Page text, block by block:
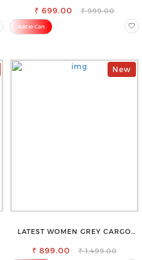
₹ 699.00 ₹ 999.00
Add to Cart
New
LATEST WOMEN GREY CARGO
₹ 899.00 ₹ 1,499.00